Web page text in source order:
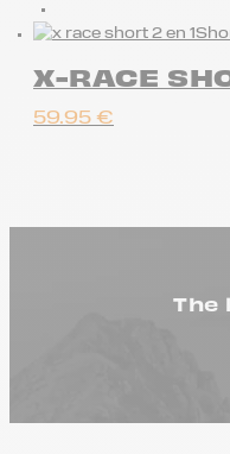
X-RACE
59.95 €
The